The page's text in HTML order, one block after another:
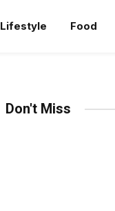
Lifestyle Food
Don't Miss